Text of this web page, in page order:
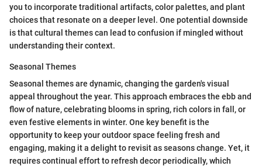
you to incorporate traditional artifacts, color palettes, and plant
choices that resonate on a deeper level. One potential downside
is that cultural themes can lead to confusion if mingled without
understanding their context.
Seasonal Themes
Seasonal themes are dynamic, changing the garden's visual
appeal throughout the year. This approach embraces the ebb and
flow of nature, celebrating blooms in spring, rich colors in fall, or
even festive elements in winter. One key benefit is the
opportunity to keep your outdoor space feeling fresh and
engaging, making it a delight to revisit as seasons change. Yet, it
requires continual effort to refresh decor periodically, which